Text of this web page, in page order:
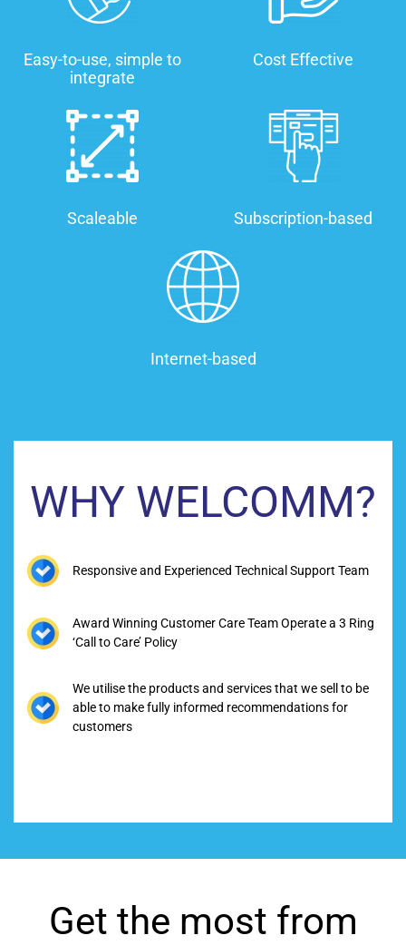
Easy-to-use, simple to
integrate
Cost Effective
Scaleable Subscription-based
Internet-based
WHY WELCOMM?
Responsive and Experienced Technical Support Team
Award Winning Customer Care Team Operate a 3 Ring
‘Call to Care’ Policy
We utilise the products and services that we sell to be
able to make fully informed recommendations for
customers
Get the most from